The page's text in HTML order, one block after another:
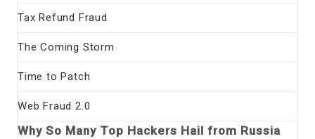
Tax Refund Fraud
The Coming Storm
Time to Patch
Web Fraud 2.0
Why So Many Top Hackers Hail from Russia